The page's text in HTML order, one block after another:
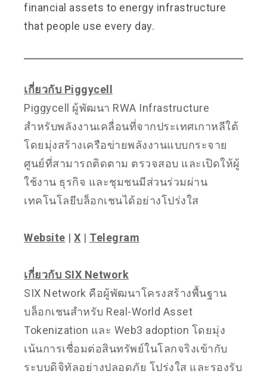
financial assets to energy infrastructure
that people use every day.
เกี่ยวกับ Piggycell
Piggycell ผู้พัฒนา RWA Infrastructure
สำหรับพลังงานเคลื่อนที่จากประเทศเกาหลีใต้
โดยมุ่งสร้างเครือข่ายพลังงานแบบกระจาย
ศูนย์ที่สามารถติดตาม ตรวจสอบ และเปิดให้ผู้
ใช้งาน ธุรกิจ และชุมชนมีส่วนร่วมผ่าน
เทคโนโลยีบล็อกเชนได้อย่างโปร่งใส
Website | X | Telegram
เกี่ยวกับ SIX Network
SIX Network คือผู้พัฒนาโครงสร้างพื้นฐาน
บล็อกเชนสำหรับ Real-World Asset
Tokenization และ Web3 adoption โดยมุ่ง
เน้นการเชื่อมต่อสินทรัพย์ในโลกจริงเข้ากับ
ระบบดิจิทัลอย่างปลอดภัย โปร่งใส และรองรับ